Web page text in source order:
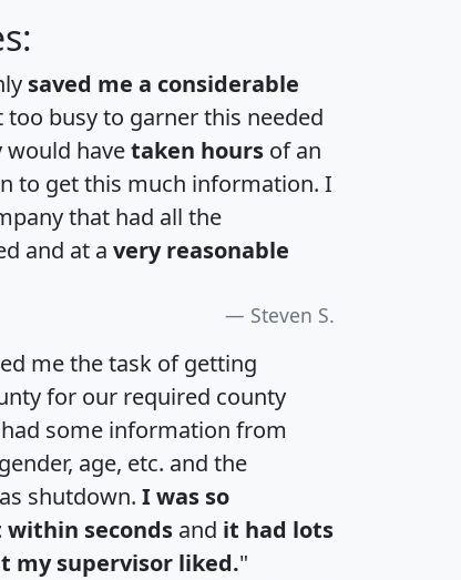
saved me a considerable
too busy to garner this needed
would havetaken hours of an
to get this much information. I
that had all the
and at a very reasonable
Steven S.
me the task of getting
for our required county
some information from
age, etc. and the
shutdown. I was so
seconds and it had lots
my supervisor liked."